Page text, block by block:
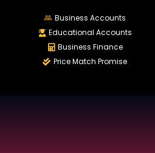
Business Accounts
Educational Accounts
Business Finance
Price Match Promise
REGISTER